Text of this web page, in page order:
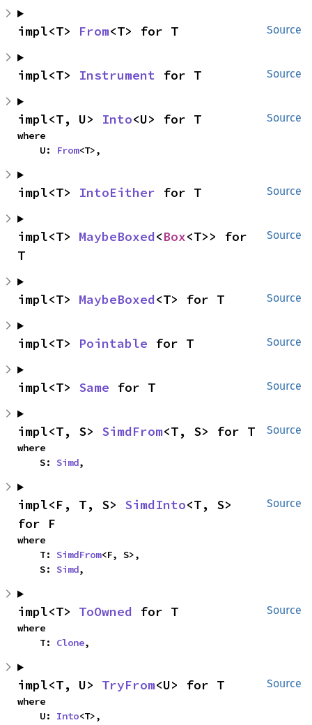
Source
impl<T> From<T> for T
Source
impl<T> Instrument for T
Source
impl<T, U> Into<U> for T
where
    U:
From<T>,
Source
impl<T> IntoEither for T
Source
impl<T> MaybeBoxed<Box<T>> for
T
Source
impl<T> MaybeBoxed<T> for T
Source
impl<T> Pointable for T
Source
impl<T> Same for T
Source
impl<T, S> SimdFrom<T, S> for T
where
    S:
Simd,
Source
impl<F, T, S> SimdInto<T, S>
for F
where
    T:
SimdFrom<F, S>,
    S:
Simd,
Source
impl<T> ToOwned for T
where
    T:
Clone,
Source
impl<T, U> TryFrom<U> for T
where
    U:
Into<T>,